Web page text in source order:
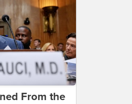
From the